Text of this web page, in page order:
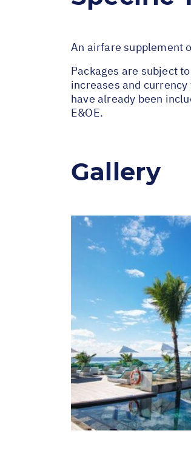
An airfare supplement
Packages are subject
increases and
have already been
E&OE.
Gallery